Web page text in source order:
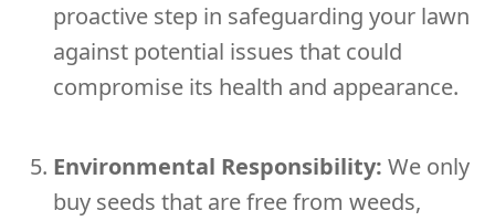
proactive step in safeguarding your lawn
against potential issues that could
compromise its health and appearance.
Environmental Responsibility: We only
buy seeds that are free from weeds,